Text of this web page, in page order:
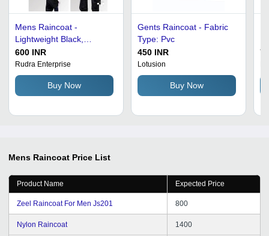
Mens Raincoat -
Lightweight Black,
Waterproof Fabric | Water
Resistant, Wind and Rain
Protection
600 INR
Rudra Enterprise
Buy Now
Gents Raincoat - Fabric
Type: Pvc
450 INR
Lotusion
Buy Now
Mens Raincoat Price List
Product Name Expected Price
Zeel Raincoat For Men Js201 800
Nylon Raincoat 1400